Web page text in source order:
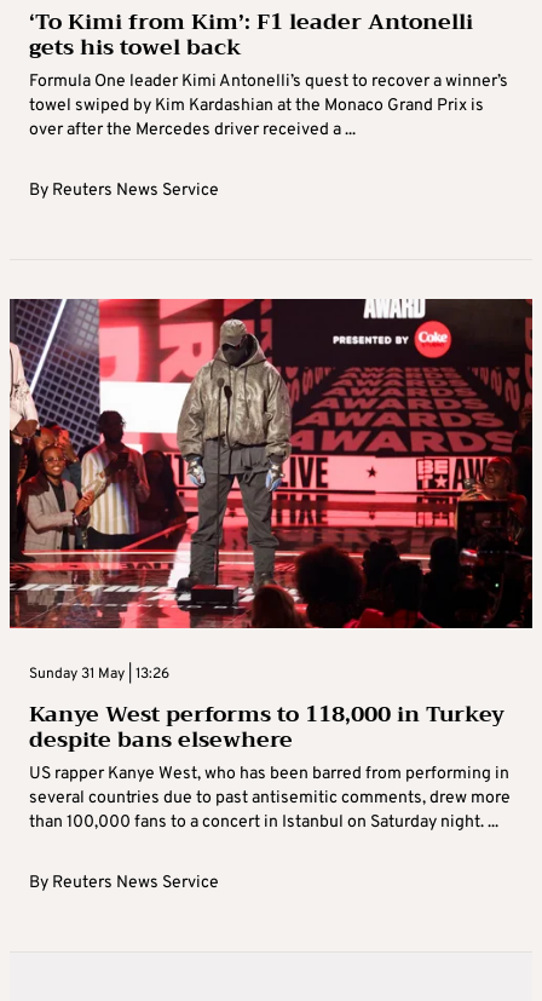
‘To Kimi from Kim’: F1 leader Antonelli
gets his towel back
Formula One leader Kimi Antonelli’s quest to recover a winner’s
towel swiped by Kim Kardashian at the Monaco Grand Prix is
over after the Mercedes driver received a ...
By Reuters News Service
Sunday 31 May | 13:26
Kanye West performs to 118,000 in Turkey
despite bans elsewhere
US rapper Kanye West, who has been barred from performing in
several countries due to past antisemitic comments, drew more
than 100,000 fans to a concert in Istanbul on Saturday night. ...
By Reuters News Service